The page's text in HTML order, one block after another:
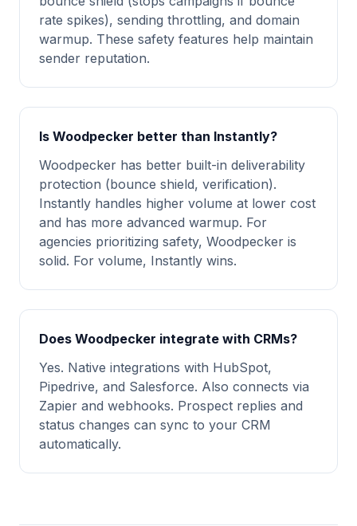
rate spikes), sending throttling, and domain
warmup. These safety features help maintain
sender reputation.
Is Woodpecker better than Instantly?
Woodpecker has better built-in deliverability
protection (bounce shield, verification).
Instantly handles higher volume at lower cost
and has more advanced warmup. For
agencies prioritizing safety, Woodpecker is
solid. For volume, Instantly wins.
Does Woodpecker integrate with CRMs?
Yes. Native integrations with HubSpot,
Pipedrive, and Salesforce. Also connects via
Zapier and webhooks. Prospect replies and
status changes can sync to your CRM
automatically.